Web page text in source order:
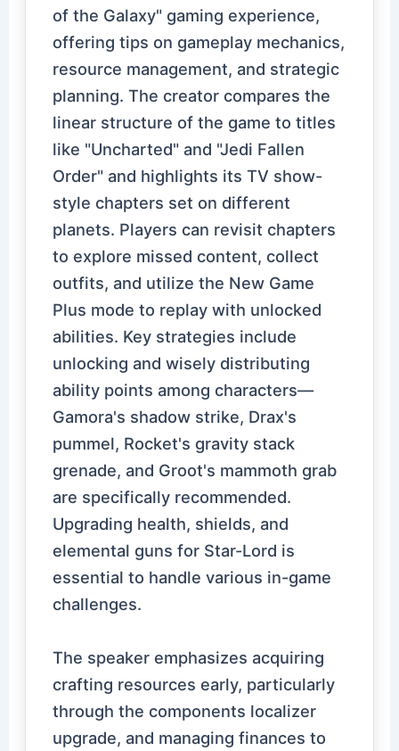
of the Galaxy" gaming experience,
offering tips on gameplay mechanics,
resource management, and strategic
planning. The creator compares the
linear structure of the game to titles
like "Uncharted" and "Jedi Fallen
Order" and highlights its TV show-
style chapters set on different
planets. Players can revisit chapters
to explore missed content, collect
outfits, and utilize the New Game
Plus mode to replay with unlocked
abilities. Key strategies include
unlocking and wisely distributing
ability points among characters—
Gamora's shadow strike, Drax's
pummel, Rocket's gravity stack
grenade, and Groot's mammoth grab
are specifically recommended.
Upgrading health, shields, and
elemental guns for Star-Lord is
essential to handle various in-game
challenges.
The speaker emphasizes acquiring
crafting resources early, particularly
through the components localizer
upgrade, and managing finances to